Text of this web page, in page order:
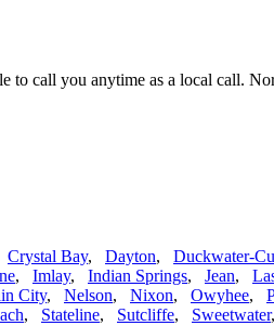
to call you anytime as a local call.
Crystal Bay, Dayton, Duckwater-
, Imlay, Indian Springs, Jean,
City, Nelson, Nixon, Owyhee,
, Stateline, Sutcliffe, Sweetwater